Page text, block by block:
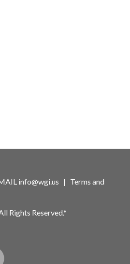
info@wgi.us | Terms and
Rights Reserved.*